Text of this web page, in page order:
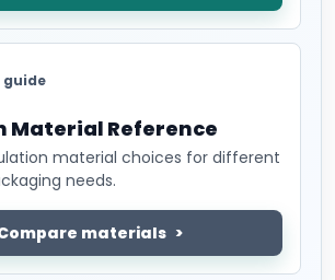
guide
Material Reference
material choices for different
needs.
materials